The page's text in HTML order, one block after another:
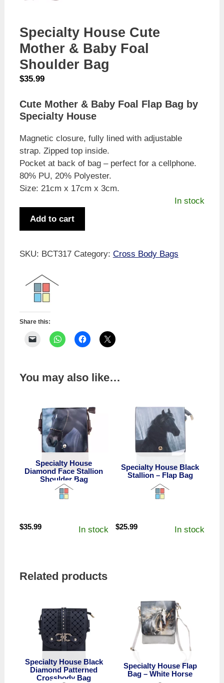
Specialty House Cute
Mother & Baby Foal
Shoulder Bag
$35.99
Cute Mother & Baby Foal Flap Bag by
Specialty House
Magnetic closure, fully lined with adjustable
strap. Zipped top inside.
Pocket at back of bag – perfect for a cellphone.
80% PU, 20% Polyester.
Size: 21cm x 17cm x 3cm.
In stock
Mother
Baby
Foal
Shoulder
Bag
quantity
Add to cart
SKU: BCT317 Category: Cross Body Bags
Share this:
You may also like…
Specialty House
Diamond Face Stallion
Shoulder Bag
$35.99 In stock
Specialty House Black
Stallion – Flap Bag
$25.99 In stock
Related products
Specialty House Black
Diamond Patterned
Crossbody Bag
Specialty House Flap
Bag – White Horse